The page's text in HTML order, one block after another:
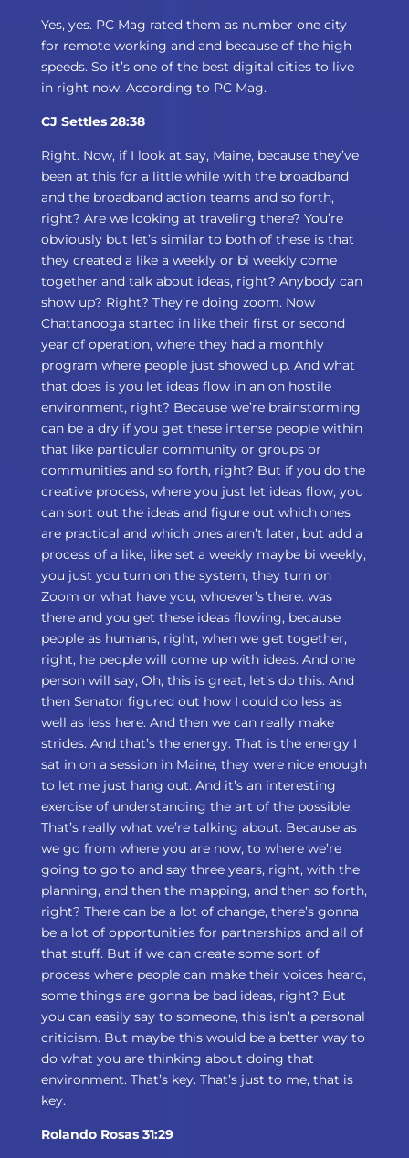
Yes, yes. PC Mag rated them as number one city
for remote working and and because of the high
speeds. So it’s one of the best digital cities to live
in right now. According to PC Mag.
CJ Settles 28:38
Right. Now, if I look at say, Maine, because they’ve
been at this for a little while with the broadband
and the broadband action teams and so forth,
right? Are we looking at traveling there? You’re
obviously but let’s similar to both of these is that
they created a like a weekly or bi weekly come
together and talk about ideas, right? Anybody can
show up? Right? They’re doing zoom. Now
Chattanooga started in like their first or second
year of operation, where they had a monthly
program where people just showed up. And what
that does is you let ideas flow in an on hostile
environment, right? Because we’re brainstorming
can be a dry if you get these intense people within
that like particular community or groups or
communities and so forth, right? But if you do the
creative process, where you just let ideas flow, you
can sort out the ideas and figure out which ones
are practical and which ones aren’t later, but add a
process of a like, like set a weekly maybe bi weekly,
you just you turn on the system, they turn on
Zoom or what have you, whoever’s there. was
there and you get these ideas flowing, because
people as humans, right, when we get together,
right, he people will come up with ideas. And one
person will say, Oh, this is great, let’s do this. And
then Senator figured out how I could do less as
well as less here. And then we can really make
strides. And that’s the energy. That is the energy I
sat in on a session in Maine, they were nice enough
to let me just hang out. And it’s an interesting
exercise of understanding the art of the possible.
That’s really what we’re talking about. Because as
we go from where you are now, to where we’re
going to go to and say three years, right, with the
planning, and then the mapping, and then so forth,
right? There can be a lot of change, there’s gonna
be a lot of opportunities for partnerships and all of
that stuff. But if we can create some sort of
process where people can make their voices heard,
some things are gonna be bad ideas, right? But
you can easily say to someone, this isn’t a personal
criticism. But maybe this would be a better way to
do what you are thinking about doing that
environment. That’s key. That’s just to me, that is
key.
Rolando Rosas 31:29